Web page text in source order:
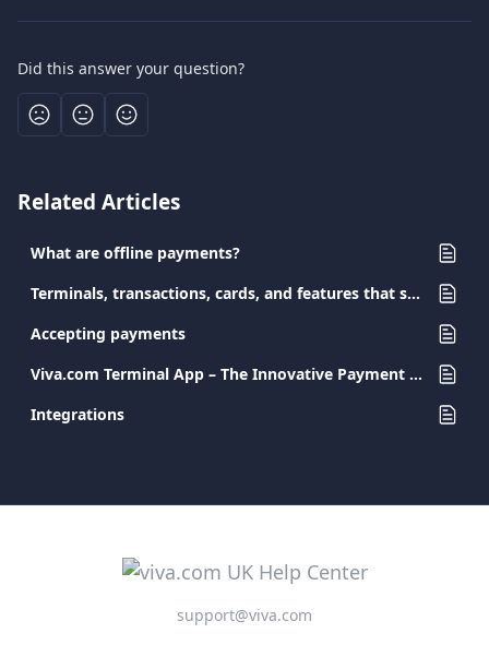
Did this answer your question?
Related Articles
What are offline payments?
Terminals, transactions, cards, and features that support Surcharge
Accepting payments
Viva.com Terminal App – The Innovative Payment Solution for Every Business
Integrations
support@viva.com